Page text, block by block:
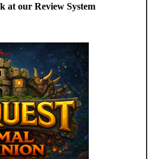
at our Review System